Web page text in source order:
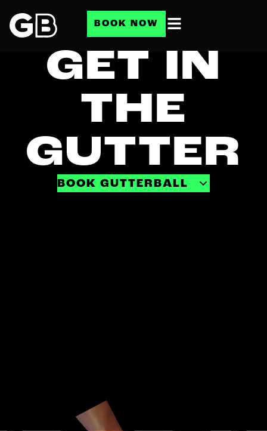
BOOK NOW
GET IN
THE
GUTTER
BOOK GUTTERBALL